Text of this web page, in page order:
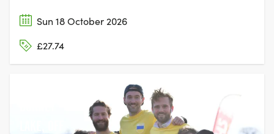
Sun 18 October 2026
£27.74